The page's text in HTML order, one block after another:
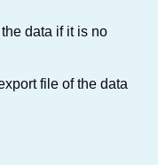
data if it is no
file of the data